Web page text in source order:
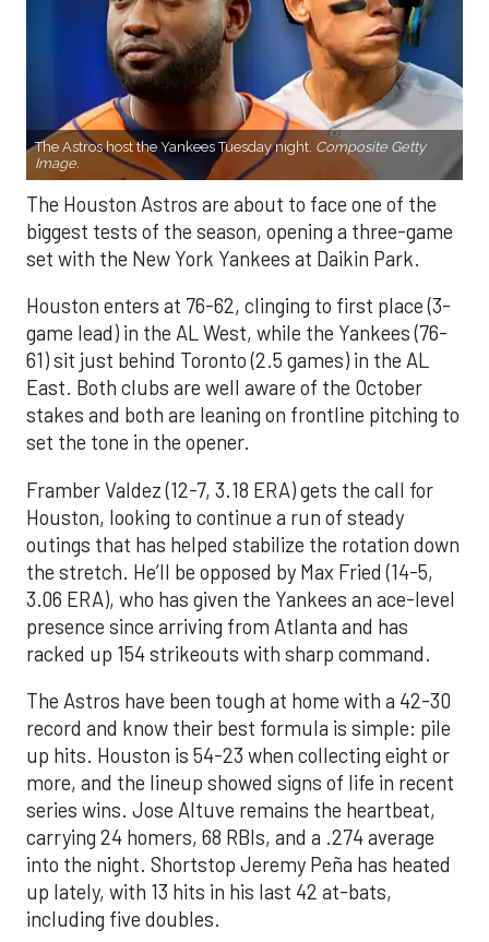
The Astros host the Yankees Tuesday night. Composite Getty
Image.
The Houston Astros are about to face one of the
biggest tests of the season, opening a three-game
set with the New York Yankees at Daikin Park.
Houston enters at 76-62, clinging to first place (3-
game lead) in the AL West, while the Yankees (76-
61) sit just behind Toronto (2.5 games) in the AL
East. Both clubs are well aware of the October
stakes and both are leaning on frontline pitching to
set the tone in the opener.
Framber Valdez (12-7, 3.18 ERA) gets the call for
Houston, looking to continue a run of steady
outings that has helped stabilize the rotation down
the stretch. He’ll be opposed by Max Fried (14-5,
3.06 ERA), who has given the Yankees an ace-level
presence since arriving from Atlanta and has
racked up 154 strikeouts with sharp command.
The Astros have been tough at home with a 42-30
record and know their best formula is simple: pile
up hits. Houston is 54-23 when collecting eight or
more, and the lineup showed signs of life in recent
series wins. Jose Altuve remains the heartbeat,
carrying 24 homers, 68 RBIs, and a .274 average
into the night. Shortstop Jeremy Peña has heated
up lately, with 13 hits in his last 42 at-bats,
including five doubles.